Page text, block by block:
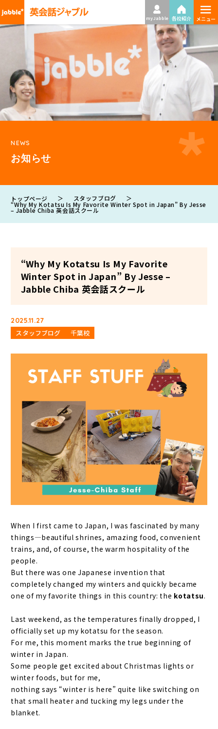
my Jabble 各校紹介 ≡
メニュー
NEWS
お知らせ
トップページ ＞ スタッフブログ ＞
“Why My Kotatsu Is My Favorite Winter Spot in Japan” By Jesse
– Jabble Chiba 英会話スクール
“Why My Kotatsu Is My Favorite
Winter Spot in Japan” By Jesse –
Jabble Chiba 英会話スクール
2025.11.27
スタッフブログ 千葉校
When I first came to Japan, I was fascinated by many
things—beautiful shrines, amazing food, convenient
trains, and, of course, the warm hospitality of the
people.
But there was one Japanese invention that
completely changed my winters and quickly became
one of my favorite things in this country: the kotatsu.
Last weekend, as the temperatures finally dropped, I
officially set up my kotatsu for the season.
For me, this moment marks the true beginning of
winter in Japan.
Some people get excited about Christmas lights or
winter foods, but for me,
nothing says “winter is here” quite like switching on
that small heater and tucking my legs under the
blanket.